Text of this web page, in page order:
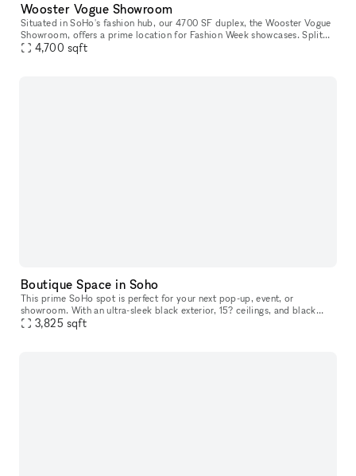
Wooster Vogue Showroom
Situated in SoHo's fashion hub, our 4700 SF duplex, the Wooster Vogue
Showroom, offers a prime location for Fashion Week showcases. Split
between the ground and lower levels, it's perfectly configure
4,700 sqft
Boutique Space in Soho
This prime SoHo spot is perfect for your next pop-up, event, or
showroom. With an ultra-sleek black exterior, 15? ceilings, and black
hardwood floors right on the bustling Broadway street, there?s
3,825 sqft